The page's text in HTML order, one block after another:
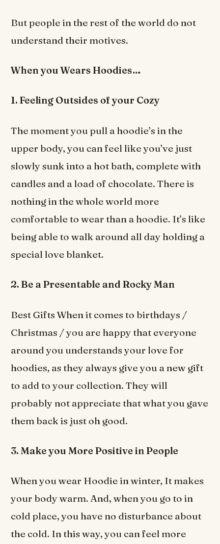
But people in the rest of the world do not
understand their motives.
When you Wears Hoodies…
1. Feeling Outsides of your Cozy
The moment you pull a hoodie’s in the
upper body, you can feel like you’ve just
slowly sunk into a hot bath, complete with
candles and a load of chocolate. There is
nothing in the whole world more
comfortable to wear than a hoodie. It’s like
being able to walk around all day holding a
special love blanket.
2. Be a Presentable and Rocky Man
Best Gifts When it comes to birthdays /
Christmas / you are happy that everyone
around you understands your love for
hoodies, as they always give you a new gift
to add to your collection. They will
probably not appreciate that what you gave
them back is just oh good.
3. Make you More Positive in People
When you wear Hoodie in winter, It makes
your body warm. And, when you go to in
cold place, you have no disturbance about
the cold. In this way, you can feel more